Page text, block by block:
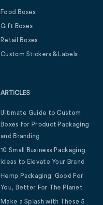
Food Boxes
Gift Boxes
Retail Boxes
Custom Stickers & Labels
ARTICLES
Ultimate Guide to Custom
Boxes for Product Packaging
and Branding
10 Small Business Packaging
Ideas to Elevate Your Brand
Hemp Packaging: Good For
You, Better For The Planet
Make a Splash with These 5